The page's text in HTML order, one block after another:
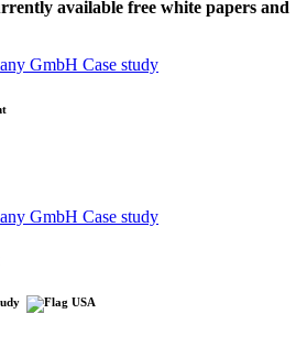
available free white papers and